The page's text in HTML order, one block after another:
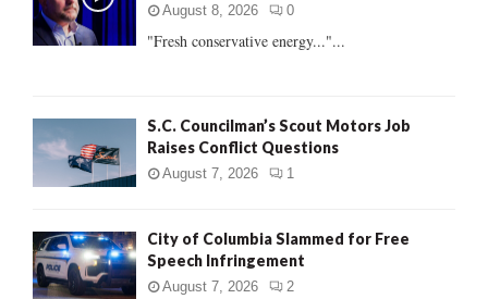
:
August 8, 2026 0
"Fresh conservative energy..."...
S.C. Councilman’s Scout Motors Job
Raises Conflict Questions
August 7, 2026 1
City of Columbia Slammed for Free
Speech Infringement
August 7, 2026 2